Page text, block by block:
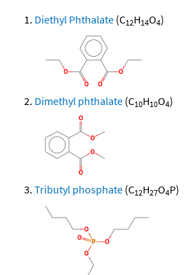
Diethyl Phthalate (C12H14O4)
Dimethyl phthalate (C10H10O4)
Tributyl phosphate (C12H27O4P)